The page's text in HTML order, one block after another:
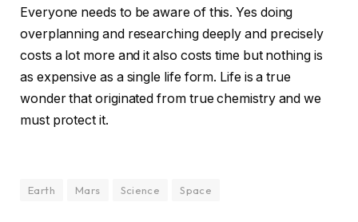
Everyone needs to be aware of this. Yes doing
overplanning and researching deeply and precisely
costs a lot more and it also costs time but nothing is
as expensive as a single life form. Life is a true
wonder that originated from true chemistry and we
must protect it.
Earth Mars Science Space